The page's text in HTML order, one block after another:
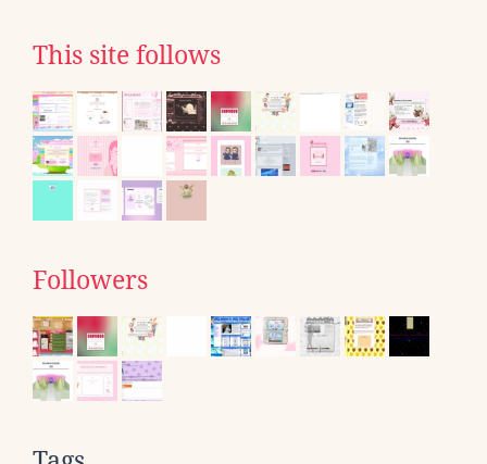
This site follows
Followers